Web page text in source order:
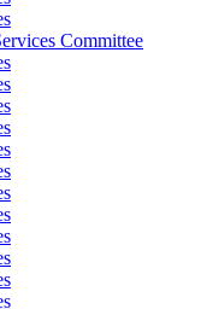
Committee